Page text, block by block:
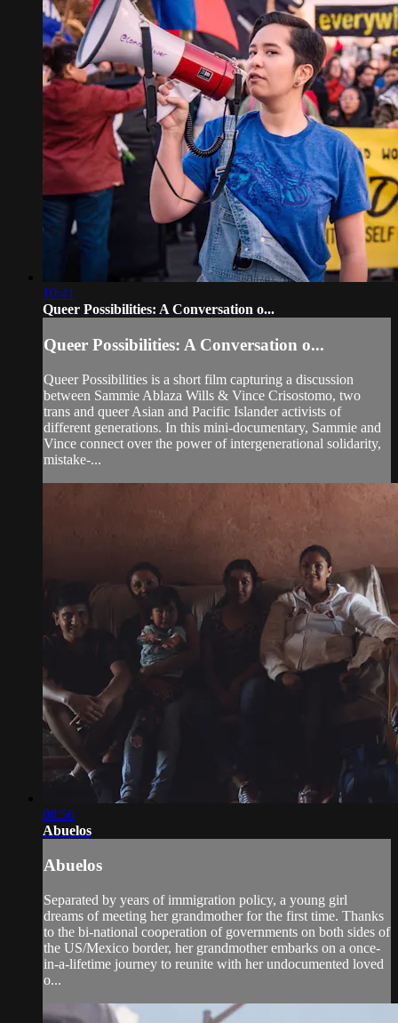
10:41
Queer Possibilities: A Conversation o...
Queer Possibilities: A Conversation o...
Queer Possibilities is a short film capturing a discussion
between Sammie Ablaza Wills & Vince Crisostomo, two
trans and queer Asian and Pacific Islander activists of
different generations. In this mini-documentary, Sammie and
Vince connect over the power of intergenerational solidarity,
mistake-...
08:56
Abuelos
Abuelos
Separated by years of immigration policy, a young girl
dreams of meeting her grandmother for the first time. Thanks
to the bi-national cooperation of governments on both sides of
the US/Mexico border, her grandmother embarks on a once-
in-a-lifetime journey to reunite with her undocumented loved
o...